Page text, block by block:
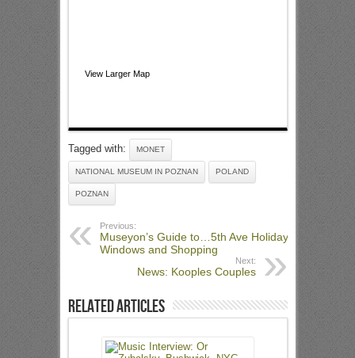
View Larger Map
Tagged with: MONET
NATIONAL MUSEUM IN POZNAN POLAND
POZNAN
Previous:
Museyon’s Guide to…5th Ave Holiday
Windows and Shopping
Next:
News: Kooples Couples
Related Articles